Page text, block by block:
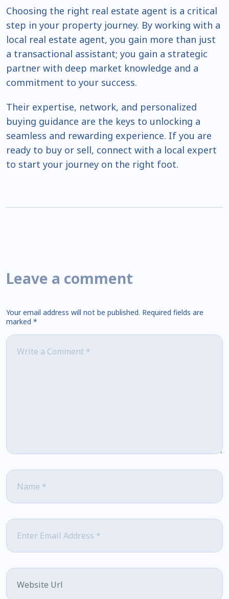
Choosing the right real estate agent is a critical
step in your property journey. By working with a
local real estate agent, you gain more than just
a transactional assistant; you gain a strategic
partner with deep market knowledge and a
commitment to your success.
Their expertise, network, and personalized
buying guidance are the keys to unlocking a
seamless and rewarding experience. If you are
ready to buy or sell, connect with a local expert
to start your journey on the right foot.
Leave a comment
Your email address will not be published. Required fields are
marked *
Comment*
Name*
Email*
Website